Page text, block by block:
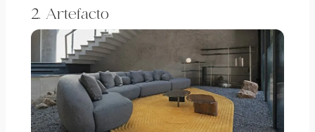
2. Artefacto